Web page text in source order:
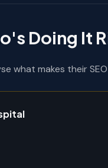
Doing It
what makes their